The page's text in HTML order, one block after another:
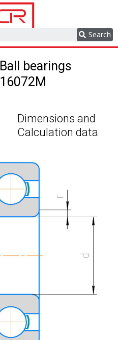
Search
Ball bearings
16072M
Dimensions and
Calculation data